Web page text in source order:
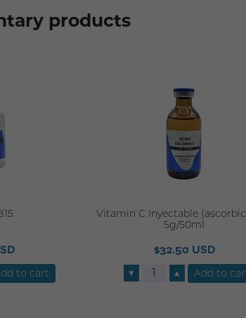
products
Vitamin C Inyectable
5g/50ml
$32.50 USD
▼ ▲